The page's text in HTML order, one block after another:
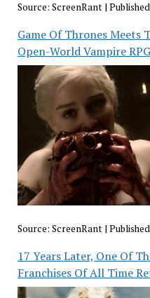
Source: ScreenRant|
Game Of Thrones Meets
Open-World Vampire RPG
Source: ScreenRant|
17 Years Later, One Of
Franchises Of All Time